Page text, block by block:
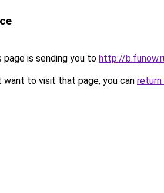
page is sending you to http://
want to visit that page, you can return